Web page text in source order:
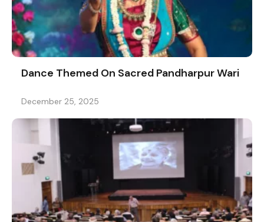
Dance Themed On Sacred Pandharpur Wari
December 25, 2025